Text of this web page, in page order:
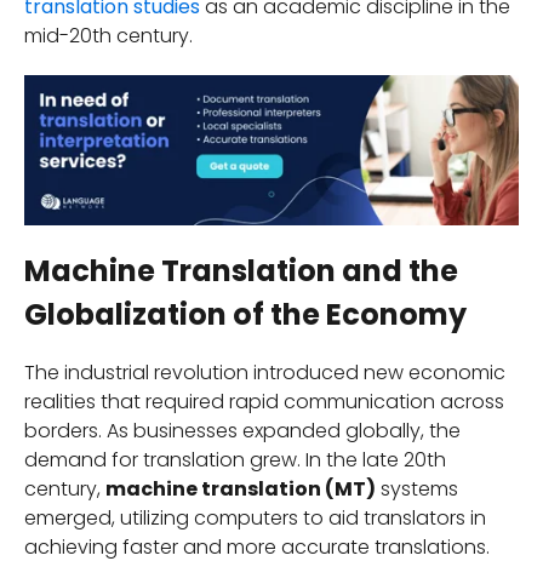
translation studiesas an academic discipline in the
mid-20th century.
Machine Translation and the
Globalization of the Economy
The industrial revolution introduced new economic
realities that required rapid communication across
borders. As businesses expanded globally, the
demand for translation grew. In the late 20th
century, machine translation (MT) systems
emerged, utilizing computers to aid translators in
achieving faster and more accurate translations.